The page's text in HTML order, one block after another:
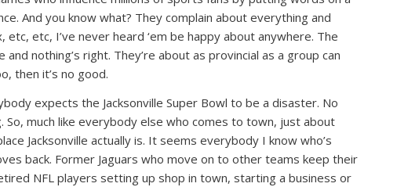
And you know what? They complain about everything and
etc, I’ve never heard ‘em be happy about anywhere. The
nothing’s right. They’re about as provincial as a group can
then it’s no good.
expects the Jacksonville Super Bowl to be a disaster. No
much like everybody else who comes to town, just about
Jacksonville actually is. It seems everybody I know who’s
back. Former Jaguars who move on to other teams keep their
NFL players setting up shop in town, starting a business or